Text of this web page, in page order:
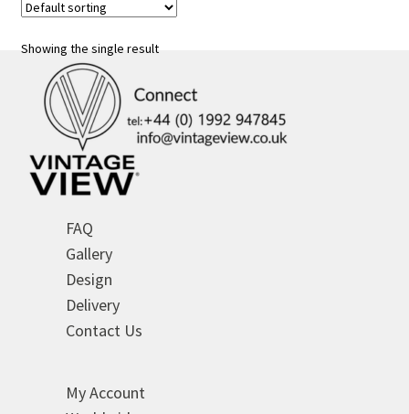
Showing the single result
FAQ
Gallery
Design
Delivery
Contact Us
My Account